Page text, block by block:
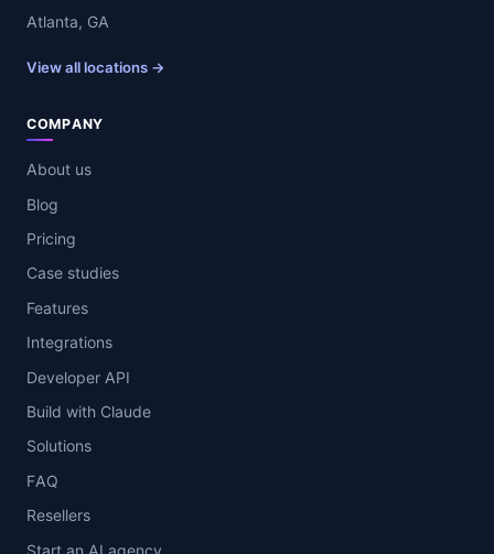
Atlanta, GA
View all locations →
COMPANY
About us
Blog
Pricing
Case studies
Features
Integrations
Developer API
Build with Claude
Solutions
FAQ
Resellers
Start an AI agency